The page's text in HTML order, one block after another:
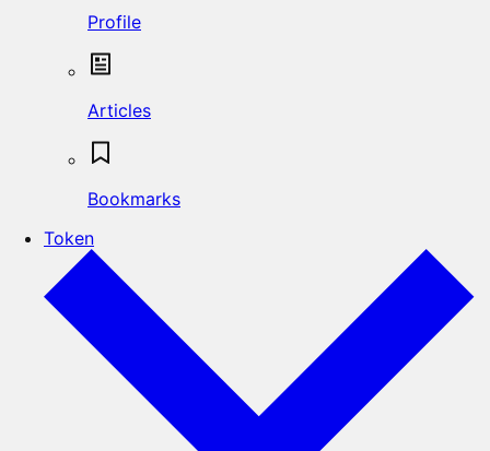
Profile
Articles
Bookmarks
Token